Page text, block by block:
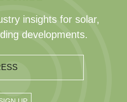
insights for solar,
developments.